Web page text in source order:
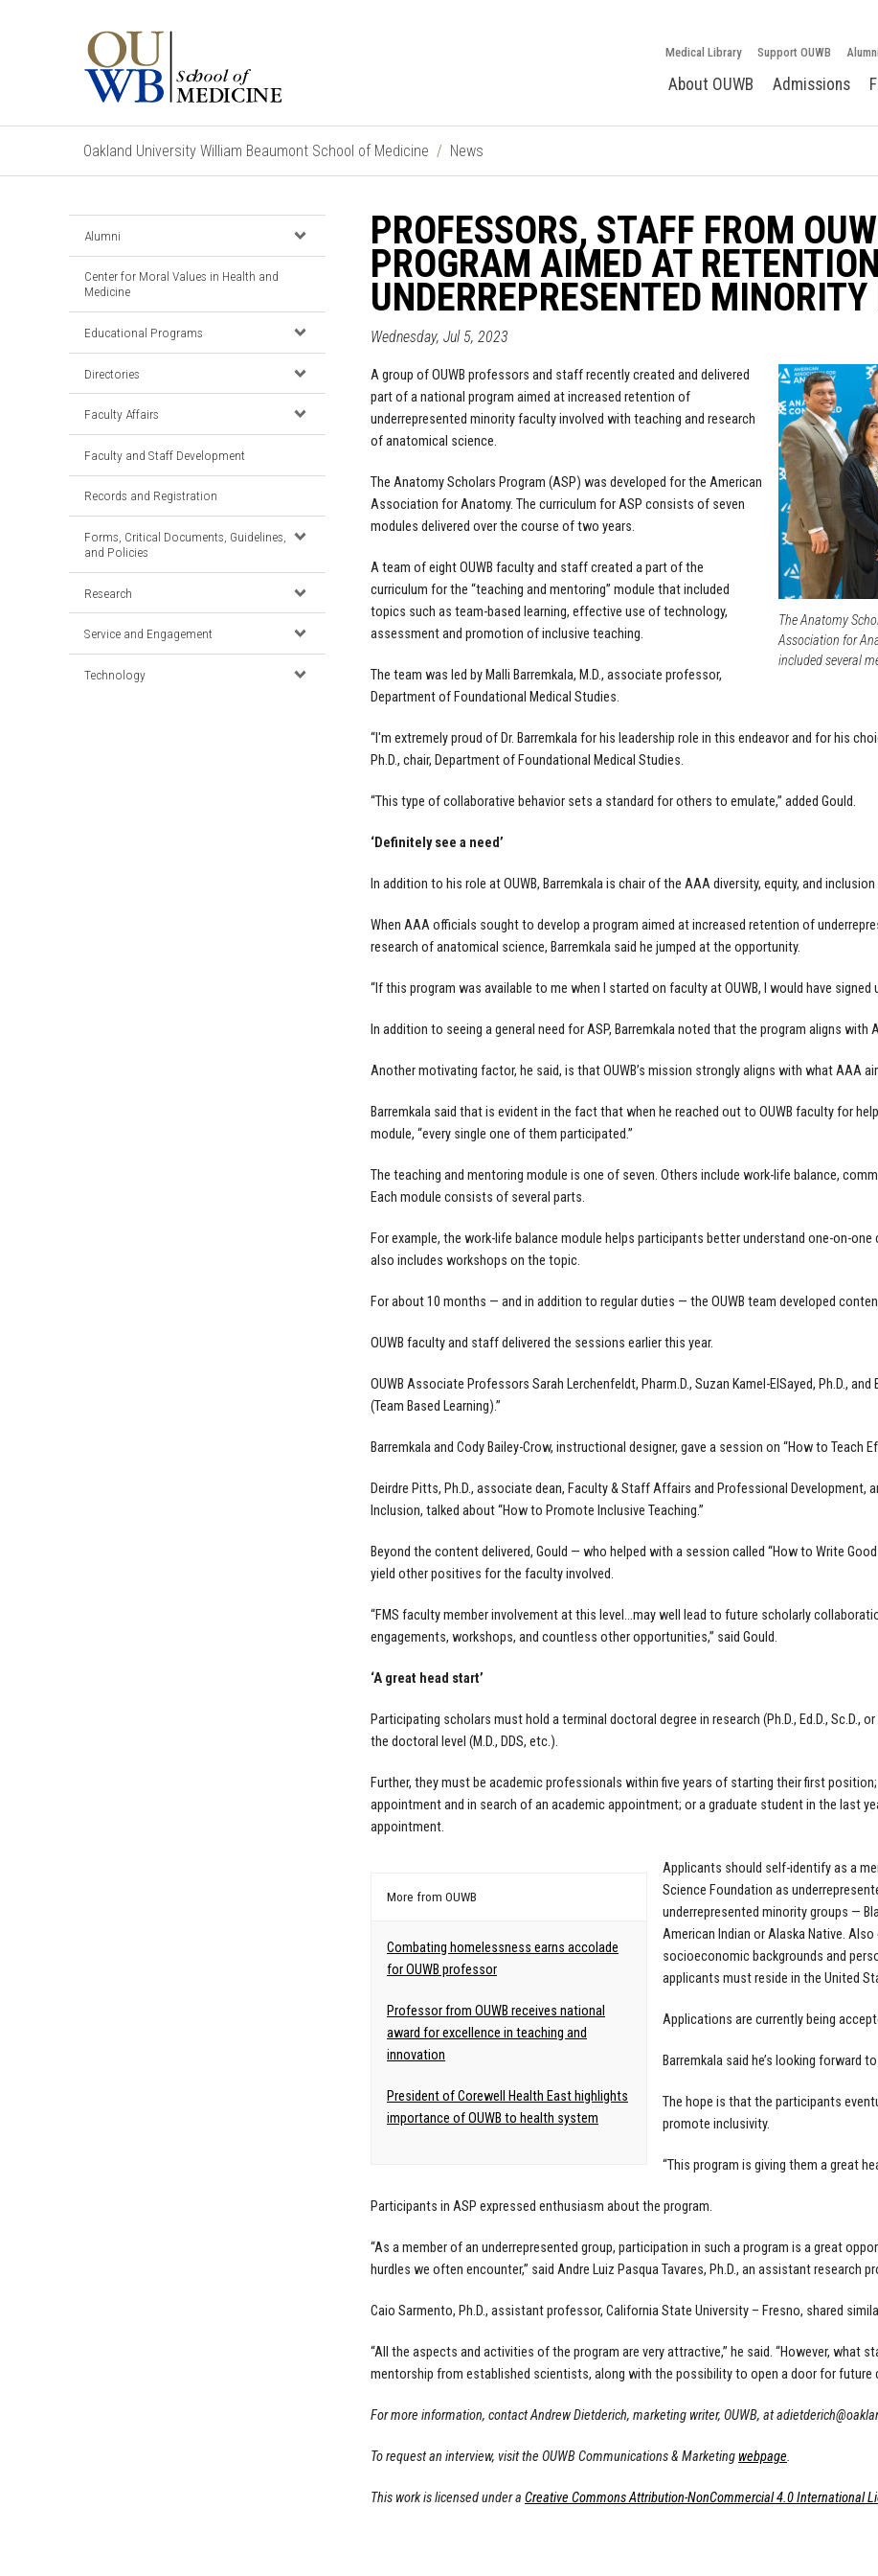
Medical Library Support OUWB Alumni
About OUWB Admissions
Oakland University William Beaumont School of Medicine News
Alumni
Center for Moral Values in Health and
Medicine
Educational Programs
Directories
Faculty Affairs
Faculty and Staff Development
Records and Registration
Forms, Critical Documents, Guidelines,
and Policies
Research
Service and Engagement
Technology
PROFESSORS, STAFF FROM
PROGRAM AIMED AT
UNDERREPRESENTED MINORITY
Wednesday, Jul 5, 2023
The Anatomy
Association for
included several
A group of OUWB professors and staff recently created and delivered
part of a national program aimed at increased retention of
underrepresented minority faculty involved with teaching and research
of anatomical science.
The Anatomy Scholars Program (ASP) was developed for the American
Association for Anatomy. The curriculum for ASP consists of seven
modules delivered over the course of two years.
A team of eight OUWB faculty and staff created a part of the
curriculum for the “teaching and mentoring” module that included
topics such as team-based learning, effective use of technology,
assessment and promotion of inclusive teaching.
The team was led by Malli Barremkala, M.D., associate professor,
Department of Foundational Medical Studies.
“I'm extremely proud of Dr. Barremkala for his leadership role in this endeavor and for his
Ph.D., chair, Department of Foundational Medical Studies.
“This type of collaborative behavior sets a standard for others to emulate,” added Gould.
‘Definitely see a need’
In addition to his role at OUWB, Barremkala is chair of the AAA diversity, equity, and
When AAA officials sought to develop a program aimed at increased retention of
research of anatomical science, Barremkala said he jumped at the opportunity.
“If this program was available to me when I started on faculty at OUWB, I would have signed
In addition to seeing a general need for ASP, Barremkala noted that the program aligns with
Another motivating factor, he said, is that OUWB’s mission strongly aligns with what AAA
Barremkala said that is evident in the fact that when he reached out to OUWB faculty for
module, “every single one of them participated.”
The teaching and mentoring module is one of seven. Others include work-life balance,
Each module consists of several parts.
For example, the work-life balance module helps participants better understand one-on-
also includes workshops on the topic.
For about 10 months — and in addition to regular duties — the OUWB team developed
OUWB faculty and staff delivered the sessions earlier this year.
OUWB Associate Professors Sarah Lerchenfeldt, Pharm.D., Suzan Kamel-ElSayed, Ph.D.,
(Team Based Learning).”
Barremkala and Cody Bailey-Crow, instructional designer, gave a session on “How to Teach
Deirdre Pitts, Ph.D., associate dean, Faculty & Staff Affairs and Professional Development,
Inclusion, talked about “How to Promote Inclusive Teaching.”
Beyond the content delivered, Gould — who helped with a session called “How to Write
yield other positives for the faculty involved.
“FMS faculty member involvement at this level…may well lead to future scholarly
engagements, workshops, and countless other opportunities,” said Gould.
‘A great head start’
Participating scholars must hold a terminal doctoral degree in research (Ph.D., Ed.D., Sc.D.,
the doctoral level (M.D., DDS, etc.).
Further, they must be academic professionals within five years of starting their first
appointment and in search of an academic appointment; or a graduate student in the last
appointment.
More from OUWB
Combating homelessness earns accolade
for OUWB professor
Professor from OUWB receives national
award for excellence in teaching and
innovation
President of Corewell Health East highlights
importance of OUWB to health system
Applicants should self-identify as a
Science Foundation as
underrepresented minority groups —
American Indian or Alaska Native.
socioeconomic backgrounds and
applicants must reside in the United
Applications are currently being
Barremkala said he’s looking forward
The hope is that the participants
promote inclusivity.
“This program is giving them a great
Participants in ASP expressed enthusiasm about the program.
“As a member of an underrepresented group, participation in such a program is a great
hurdles we often encounter,” said Andre Luiz Pasqua Tavares, Ph.D., an assistant research
Caio Sarmento, Ph.D., assistant professor, California State University – Fresno, shared
“All the aspects and activities of the program are very attractive,” he said. “However,
mentorship from established scientists, along with the possibility to open a door for future
For more information, contact Andrew Dietderich, marketing writer, OUWB, at
To request an interview, visit the OUWB Communications & Marketing webpage.
This work is licensed under a Creative Commons Attribution-NonCommercial 4.0 International